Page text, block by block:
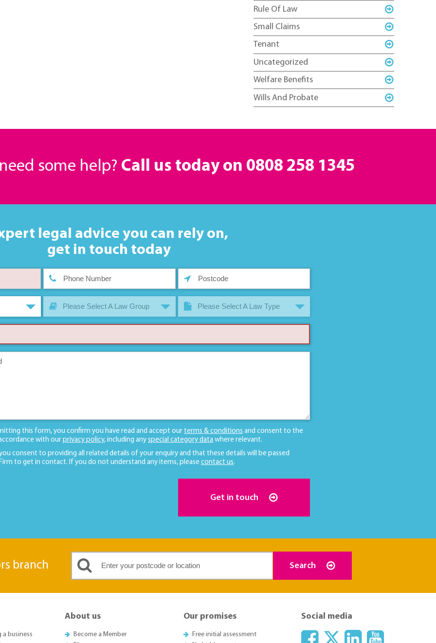
Rule Of Law
Small Claims
Tenant
Uncategorized
Welfare Benefits
Wills And Probate
some help? Call us today on 0808 258 1345
legal advice you can rely on,
get in touch today
Please Select A Law Group Please Select A Law Type
this form, you confirm you have read and accept our terms & conditions and consent to the
with our privacy policy, including any special category data where relevant.
you consent to providing all related details of your enquiry and that these details will be passed
to get in contact. If you do not understand any items, please contact us.
Get in touch
branch Search
a business
About us
Become a Member
Our promises
Free initial assessment
Social media